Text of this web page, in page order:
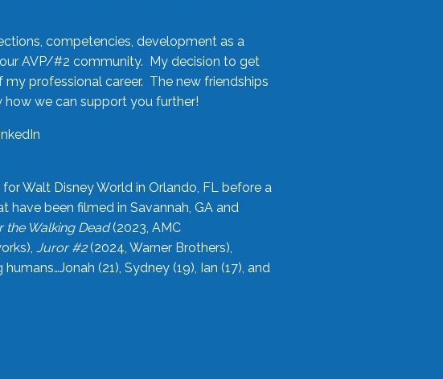
competencies, development as a
AVP/#2 community. My decision to get
professional career. The new friendships
we can support you further!
Walt Disney World in Orlando, FL before a
have been filmed in Savannah, GA and
the Walking Dead(2023, AMC
Juror #2(2024, Warner Brothers),
(21), Sydney (19), Ian (17), and